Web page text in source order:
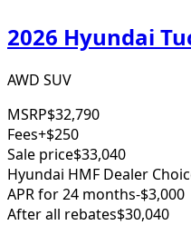
2026 Hyundai
AWD SUV
MSRP$32,790
Fees+$250
Sale price$33,040
Hyundai HMF Dealer
APR for 24 months-$3,000
After all rebates$30,040